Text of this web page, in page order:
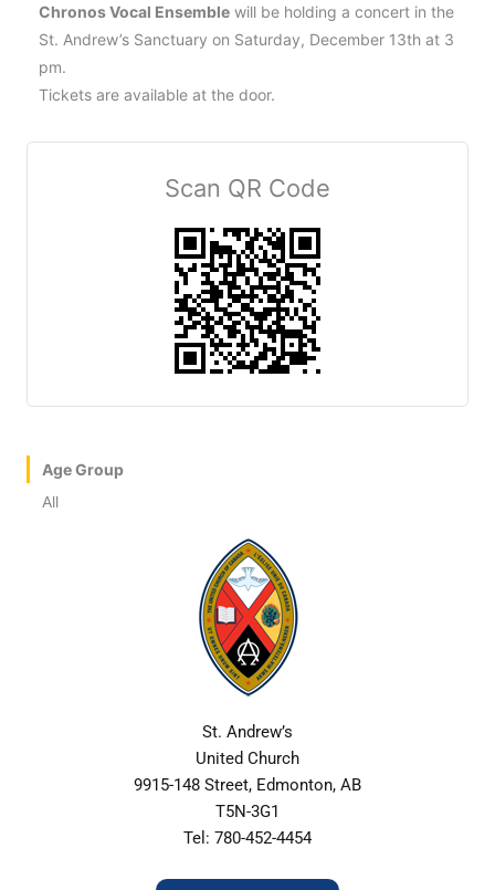
Chronos Vocal Ensemble will be holding a concert in the
St. Andrew’s Sanctuary on Saturday, December 13th at 3
pm.
Tickets are available at the door.
Scan QR Code
Age Group
All
St. Andrew’s
United Church
9915-148 Street, Edmonton, AB
T5N-3G1
Tel: 780-452-4454